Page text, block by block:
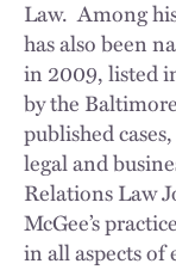
Law. Among
has also been
in 2009, listed
by the
published
legal and
Relations Law
McGee’s
in all aspects